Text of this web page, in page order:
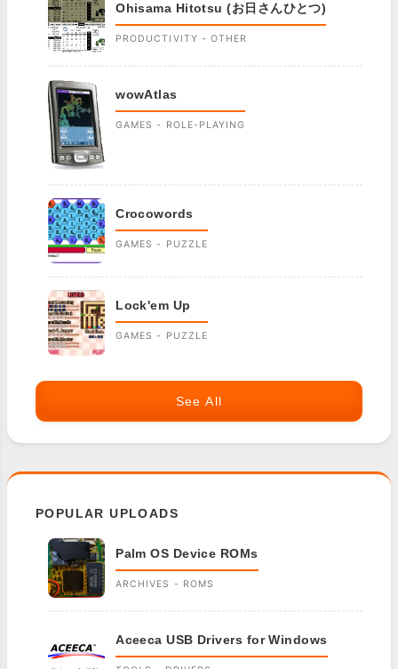
Ohisama Hitotsu (お日さんひとつ)
PRODUCTIVITY - OTHER
wowAtlas
GAMES - ROLE-PLAYING
Crocowords
GAMES - PUZZLE
Lock'em Up
GAMES - PUZZLE
See All
POPULAR UPLOADS
Palm OS Device ROMs
ARCHIVES - ROMS
Aceeca USB Drivers for Windows